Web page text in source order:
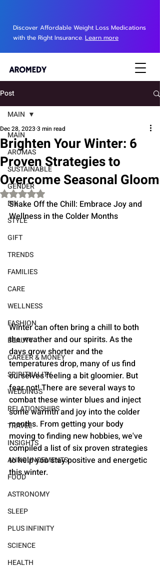
Discover Affordable Weight Loss Medications
with the Right Insurance. Learn more
Post
MAIN
AROMAS
SUSTAINABLE
GENDER
DIY
STYLE
GIFT
TRENDS
FAMILIES
CARE
WELLNESS
FASHION
BEAUTY
CAREER & MONEY
SPIRITUALITY
WEDDINGS
RELATIONSHIPS
TRAVEL
INSIGHTS
ANNOUNCEMENTS
FOOD
ASTRONOMY
SLEEP
PLUS INFINITY
SCIENCE
HEALTH
MAIN
Brighten Your Winter: 6
Proven Strategies to
Overcome Seasonal Gloom
Dec 28, 2023 3 min read
Rated NaN out of 5 stars.
Shake Off the Chill: Embrace Joy and
Wellness in the Colder Months
Winter can often bring a chill to both
the weather and our spirits. As the
days grow shorter and the
temperatures drop, many of us find
ourselves feeling a bit gloomier. But
fear not! There are several ways to
combat these winter blues and inject
some warmth and joy into the colder
months. From getting your body
moving to finding new hobbies, we've
compiled a list of six proven strategies
to help you stay positive and energetic
this winter.